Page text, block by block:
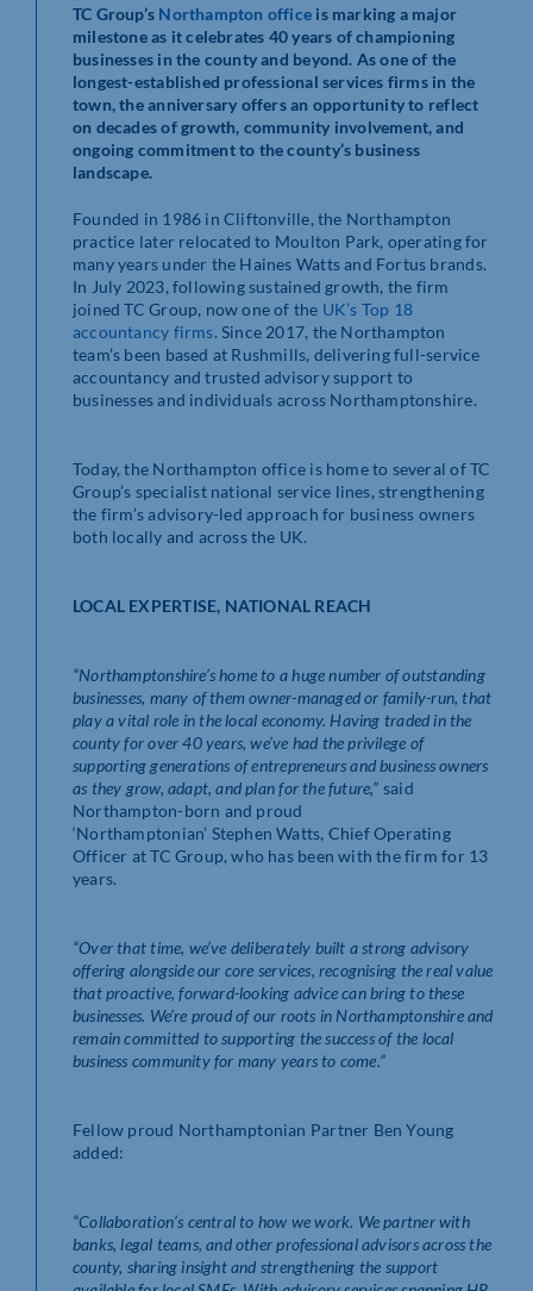
TC Group’s Northampton office is marking a major
milestone as it celebrates 40 years of championing
businesses in the county and beyond. As one of the
longest-established professional services firms in the
town, the anniversary offers an opportunity to reflect
on decades of growth, community involvement, and
ongoing commitment to the county’s business
landscape.
Founded in 1986 in Cliftonville, the Northampton
practice later relocated to Moulton Park, operating for
many years under the Haines Watts and Fortus brands.
In July 2023, following sustained growth, the firm
joined TC Group, now one of the UK’s Top 18
accountancy firms. Since 2017, the Northampton
team’s been based at Rushmills, delivering full-service
accountancy and trusted advisory support to
businesses and individuals across Northamptonshire.
Today, the Northampton office is home to several of TC
Group’s specialist national service lines, strengthening
the firm’s advisory-led approach for business owners
both locally and across the UK.
LOCAL EXPERTISE, NATIONAL REACH
“Northamptonshire’s home to a huge number of outstanding
businesses, many of them owner-managed or family-run, that
play a vital role in the local economy. Having traded in the
county for over 40 years, we’ve had the privilege of
supporting generations of entrepreneurs and business owners
as they grow, adapt, and plan for the future,” said
Northampton-born and proud
‘Northamptonian’ Stephen Watts, Chief Operating
Officer at TC Group, who has been with the firm for 13
years.
“Over that time, we’ve deliberately built a strong advisory
offering alongside our core services, recognising the real value
that proactive, forward-looking advice can bring to these
businesses. We’re proud of our roots in Northamptonshire and
remain committed to supporting the success of the local
business community for many years to come.”
Fellow proud Northamptonian Partner Ben Young
added:
“Collaboration’s central to how we work. We partner with
banks, legal teams, and other professional advisors across the
county, sharing insight and strengthening the support